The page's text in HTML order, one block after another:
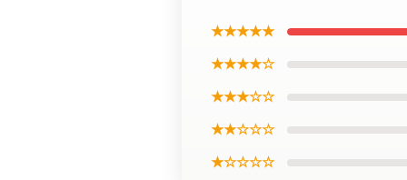
★★★★★
★★★★☆
★★★☆☆
★★☆☆☆
★☆☆☆☆